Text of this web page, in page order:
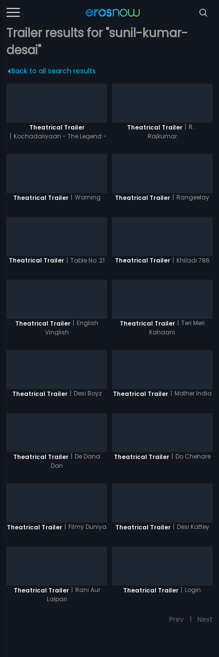
Trailer results for "sunil-kumar-
desai"
Back to all search results
Theatrical Trailer
| Kochadaiiyaan - The Legend -
Theatrical Trailer | R...
Rajkumar
Theatrical Trailer | Warning Theatrical Trailer | Rangeelay
Theatrical Trailer | Table No. 21 Theatrical Trailer | Khiladi 786
Theatrical Trailer | English
Vinglish
Theatrical Trailer | Teri Meri
Kahaani
Theatrical Trailer | Desi Boyz Theatrical Trailer | Mother India
Theatrical Trailer | De Dana
Dan
Theatrical Trailer | Do Chehare
Theatrical Trailer | Filmy Duniya Theatrical Trailer | Desi Kattey
Theatrical Trailer | Rani Aur
Lalpari
Theatrical Trailer | Login
Prev 1 Next